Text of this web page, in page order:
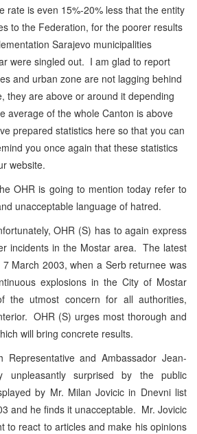
rate is even 15%-20% less that the entity
to the Federation, for the poorer results
Sarajevo municipalities
were singled out. I am glad to report
and urban zone are not lagging behind
they are above or around it depending
average of the whole Canton is above
prepared statistics here so that you can
you once again that these statistics
website.
OHR is going to mention today refer to
unacceptable language of hatred.
OHR (S) has to again express
incidents in the Mostar area. The latest
March 2003, when a Serb returnee was
explosions in the City of Mostar
the utmost concern for all authorities,
OHR (S) urges most thorough and
will bring concrete results.
Representative and Ambassador Jean-
unpleasantly surprised by the public
by Mr. Milan Jovicic in Dnevni list
and he finds it unacceptable. Mr. Jovicic
to react to articles and make his opinions